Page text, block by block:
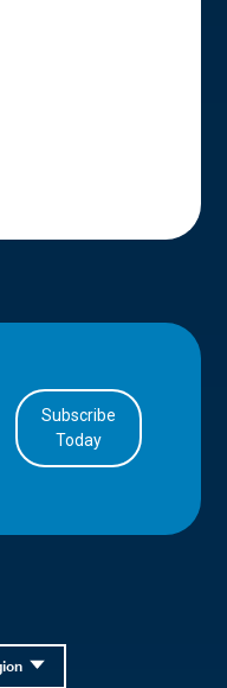
Subscribe
Today